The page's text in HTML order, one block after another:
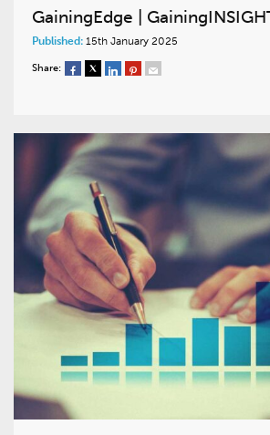
GainingEdge |
Published: 15th January 2025
Share: